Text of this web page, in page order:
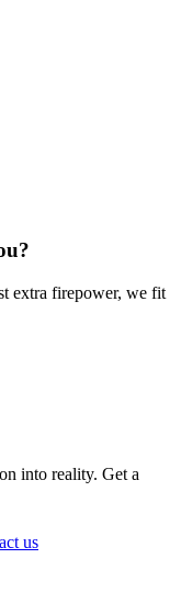
extra firepower, we fit
into reality. Get a
us